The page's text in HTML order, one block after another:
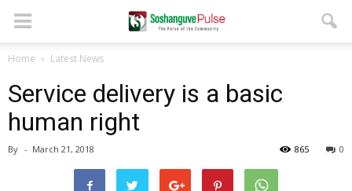
Home Latest News
Service delivery is a basic
human right
By - March 21, 2018 0
865